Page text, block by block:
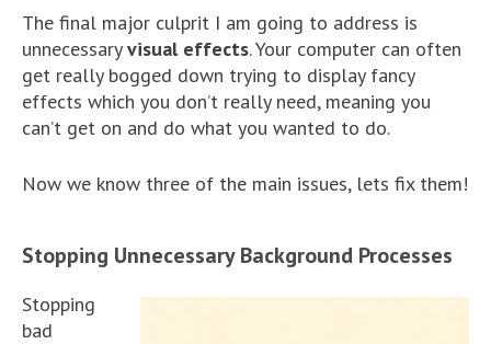
The final major culprit I am going to address is
unnecessaryvisual effects. Your computer can often
get really bogged down trying to display fancy
effects which you don’t really need, meaning you
can’t get on and do what you wanted to do.
Now we know three of the main issues, lets fix them!
Stopping Unnecessary Background Processes
Stopping
bad